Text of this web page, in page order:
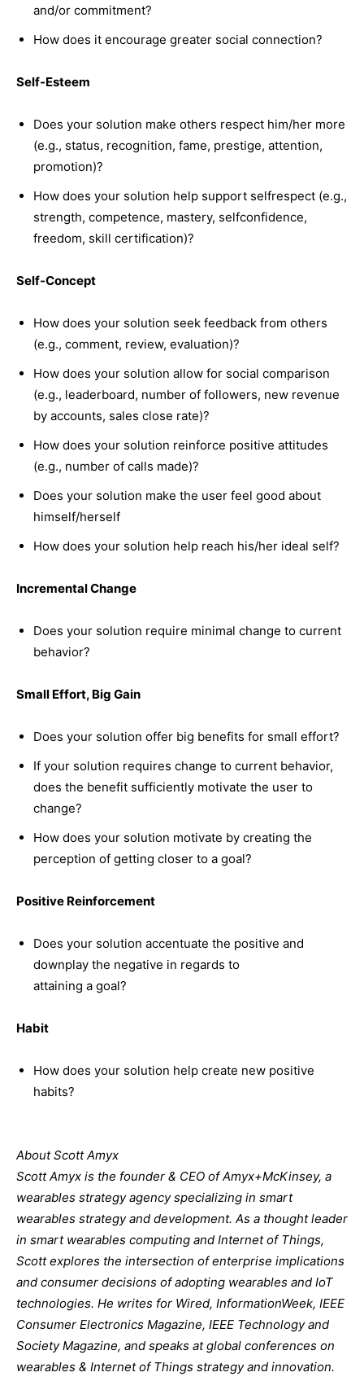
and/or commitment?
How does it encourage greater social connection?
Self-Esteem
Does your solution make others respect him/her more
(e.g., status, recognition, fame, prestige, attention,
promotion)?
How does your solution help support selfrespect (e.g.,
strength, competence, mastery, selfconfidence,
freedom, skill certification)?
Self-Concept
How does your solution seek feedback from others
(e.g., comment, review, evaluation)?
How does your solution allow for social comparison
(e.g., leaderboard, number of followers, new revenue
by accounts, sales close rate)?
How does your solution reinforce positive attitudes
(e.g., number of calls made)?
Does your solution make the user feel good about
himself/herself
How does your solution help reach his/her ideal self?
Incremental Change
Does your solution require minimal change to current
behavior?
Small Effort, Big Gain
Does your solution offer big benefits for small effort?
If your solution requires change to current behavior,
does the benefit sufficiently motivate the user to
change?
How does your solution motivate by creating the
perception of getting closer to a goal?
Positive Reinforcement
Does your solution accentuate the positive and
downplay the negative in regards to
attaining a goal?
Habit
How does your solution help create new positive
habits?
About Scott Amyx
Scott Amyx is the founder & CEO of Amyx+McKinsey, a
wearables strategy agency specializing in smart
wearables strategy and development. As a thought leader
in smart wearables computing and Internet of Things,
Scott explores the intersection of enterprise implications
and consumer decisions of adopting wearables and IoT
technologies. He writes for Wired, InformationWeek, IEEE
Consumer Electronics Magazine, IEEE Technology and
Society Magazine, and speaks at global conferences on
wearables & Internet of Things strategy and innovation.